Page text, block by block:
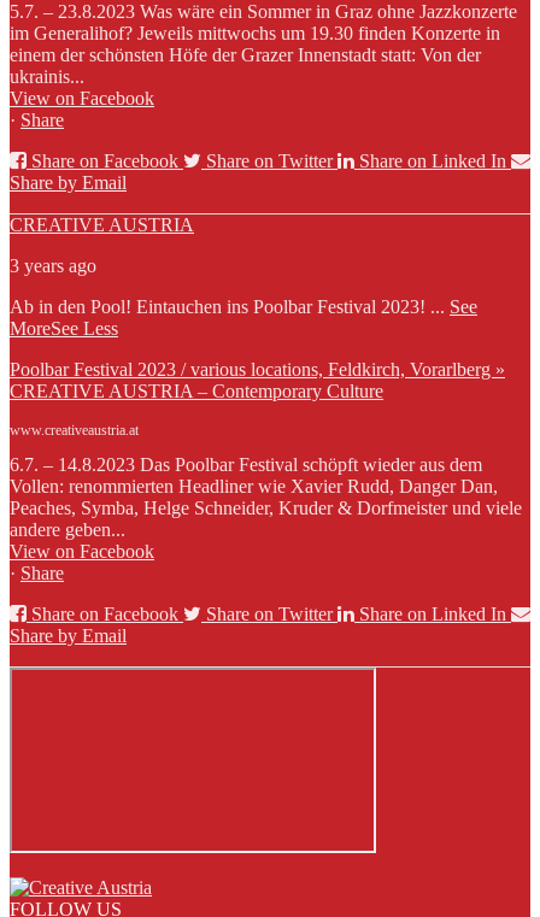
5.7. – 23.8.2023 Was wäre ein Sommer in Graz ohne Jazzkonzerte
im Generalihof? Jeweils mittwochs um 19.30 finden Konzerte in
einem der schönsten Höfe der Grazer Innenstadt statt: Von der
ukrainis...
View on Facebook
· Share
Share on Facebook
Share on Twitter
Share on Linked In
Share by Email
CREATIVE AUSTRIA
3 years ago
Ab in den Pool! Eintauchen ins Poolbar Festival 2023! ... See
MoreSee Less
Poolbar Festival 2023 / various locations, Feldkirch, Vorarlberg »
CREATIVE AUSTRIA – Contemporary Culture
www.creativeaustria.at
6.7. – 14.8.2023 Das Poolbar Festival schöpft wieder aus dem
Vollen: renommierten Headliner wie Xavier Rudd, Danger Dan,
Peaches, Symba, Helge Schneider, Kruder & Dorfmeister und viele
andere geben...
View on Facebook
· Share
Share on Facebook
Share on Twitter
Share on Linked In
Share by Email
FOLLOW US